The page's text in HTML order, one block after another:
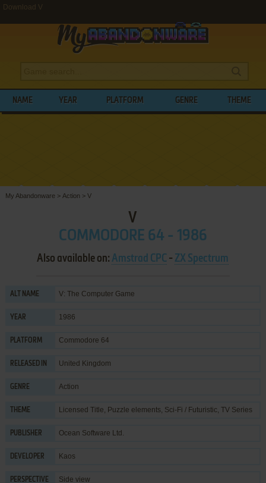
Download V
NAME YEAR PLATFORM GENRE THEME
My Abandonware > Action > V
V
COMMODORE 64 - 1986
Also available on:Amstrad CPC - ZX Spectrum
ALT NAME V: The Computer Game
YEAR 1986
PLATFORM Commodore 64
RELEASED IN United Kingdom
GENRE Action
THEME Licensed Title, Puzzle elements, Sci-Fi / Futuristic, TV Series
PUBLISHER Ocean Software Ltd.
DEVELOPER Kaos
PERSPECTIVE Side view